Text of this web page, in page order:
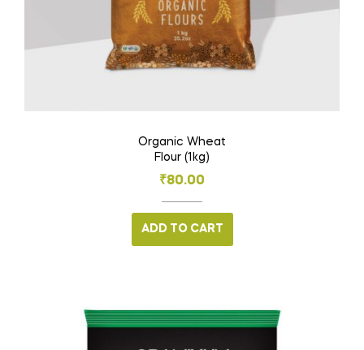
Organic Wheat
Flour (1kg)
₹80.00
ADD TO CART